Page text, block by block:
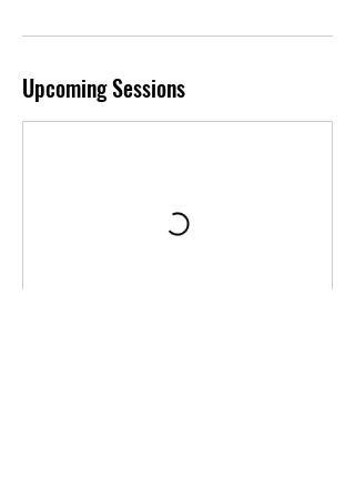
Upcoming Sessions